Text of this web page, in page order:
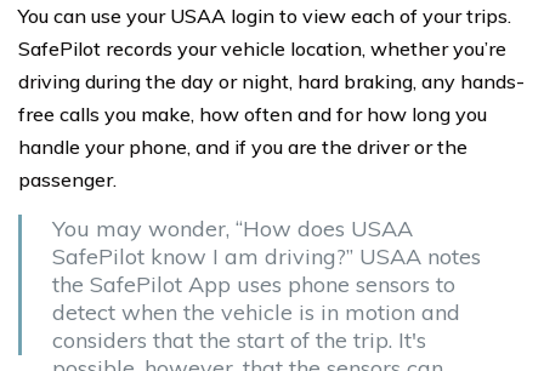
You can use your USAA login to view each of your trips.
SafePilot records your vehicle location, whether you’re
driving during the day or night, hard braking, any hands-
free calls you make, how often and for how long you
handle your phone, and if you are the driver or the
passenger.
You may wonder, “How does USAA
SafePilot know I am driving?” USAA notes
the SafePilot App uses phone sensors to
detect when the vehicle is in motion and
considers that the start of the trip. It's